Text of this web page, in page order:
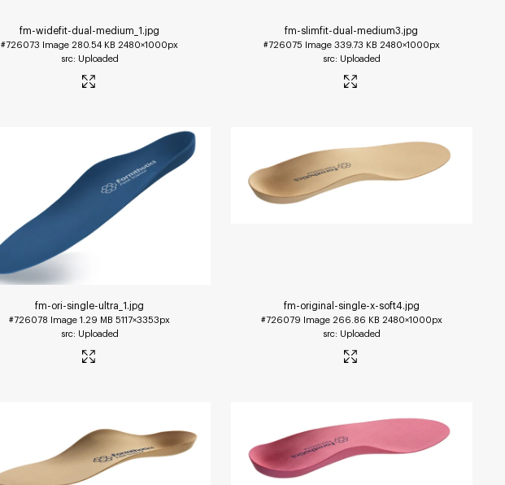
fm-widefit-dual-medium_1.jpg
#726073 Image 280.54 KB 2480×1000px
Uploaded
fm-slimfit-dual-medium3.jpg
#726075 Image 339.73 KB 2480×1000px
Uploaded
fm-ori-single-ultra_1.jpg
#726078 Image 1.29 MB 5117×3353px
Uploaded
fm-original-single-x-soft4.jpg
#726079 Image 266.86 KB 2480×1000px
Uploaded